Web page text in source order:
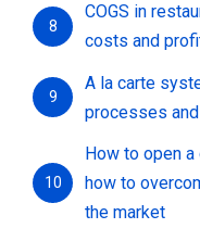
8
COGS in
costs and
9
A la carte
processes
10
How to open
how to
the market